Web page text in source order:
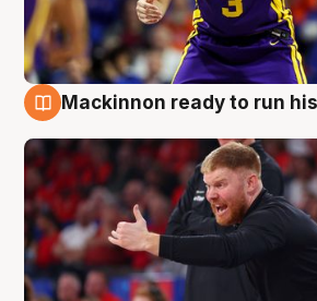
Mackinnon ready to run